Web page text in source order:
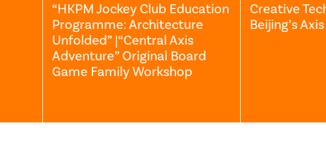
“HKPM Jockey Club Education
Programme: Architecture
Unfolded” |“Central Axis
Adventure” Original Board
Game Family Workshop
Creative
Beijing’s